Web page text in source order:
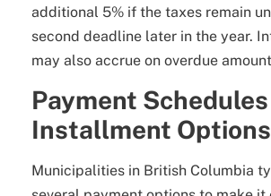
additional 5% if the taxes remain
second deadline later in the year.
may also accrue on overdue
Payment
Installment Options
Municipalities in British Columbia